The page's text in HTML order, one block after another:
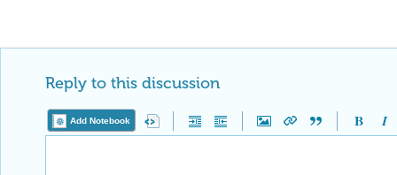
Reply to this discussion
Add Notebook